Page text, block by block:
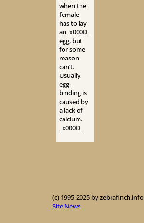
when the
female
has to lay
an_x000D_
egg, but
for some
reason
can’t.
Usually
egg-
binding is
caused by
a lack of
calcium.
_x000D_
(c) 1995-2025 by zebrafinch.info
Site News